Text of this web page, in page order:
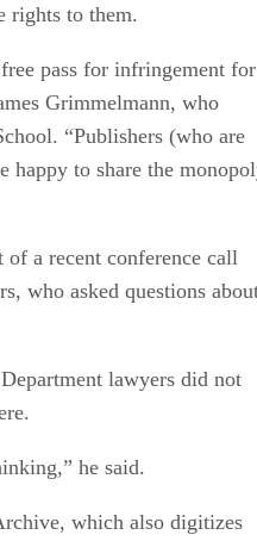
rights to them.
pass for infringement for
Grimmelmann, who
“Publishers (who are
happy to share the
a recent conference call
who asked questions
lawyers did not
he said.
which also digitizes